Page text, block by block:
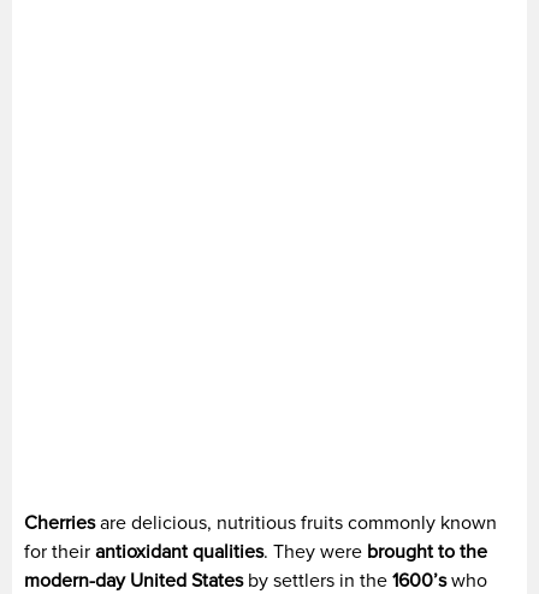
Cherriesare delicious, nutritious fruits commonly known
for their antioxidant qualities. They were brought to the
modern-day United Statesby settlers in the 1600’swho